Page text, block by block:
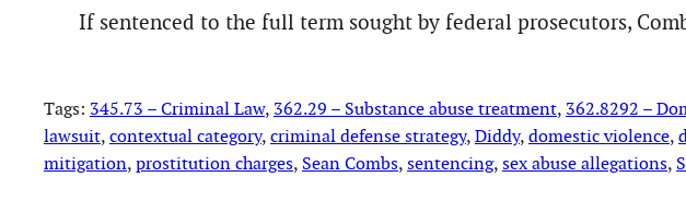
If sentenced to the full term sought by federal prosecutors,
Tags: 345.73 – Criminal Law, 362.29 – Substance abuse treatment, 362.8292 –
lawsuit, contextual category, criminal defense strategy, Diddy, domestic violence,
mitigation, prostitution charges, Sean Combs, sentencing, sex abuse allegations,